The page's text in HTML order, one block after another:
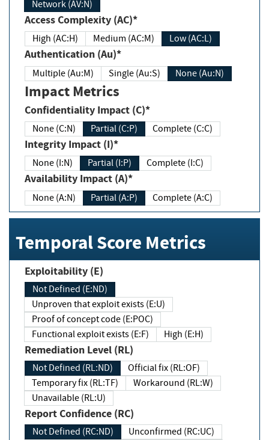
Network (AV:N)
Access Complexity (AC)*
High (AC:H) Medium (AC:M) Low (AC:L)
Authentication (Au)*
Multiple (Au:M) Single (Au:S) None (Au:N)
Impact Metrics
Confidentiality Impact (C)*
None (C:N) Partial (C:P) Complete (C:C)
Integrity Impact (I)*
None (I:N) Partial (I:P) Complete (I:C)
Availability Impact (A)*
None (A:N) Partial (A:P) Complete (A:C)
Temporal Score Metrics
Exploitability (E)
Not Defined (E:ND)
Unproven that exploit exists (E:U)
Proof of concept code (E:POC)
Functional exploit exists (E:F)
High (E:H)
Remediation Level (RL)
Not Defined (RL:ND)
Official fix (RL:OF)
Temporary fix (RL:TF)
Workaround (RL:W)
Unavailable (RL:U)
Report Confidence (RC)
Not Defined (RC:ND)
Unconfirmed (RC:UC)